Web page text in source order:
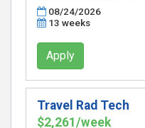
08/24/2026
13 weeks
Apply
Travel Rad Tech
$2,261/week